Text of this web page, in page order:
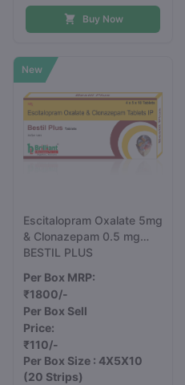
Buy Now
New
Escitalopram Oxalate 5mg
& Clonazepam 0.5 mg
Tablets IP
BESTIL PLUS
Per Box MRP:
₹1800/-
Per Box Sell
Price:
₹110/-
Per Box Size : 4X5X10
(20 Strips)